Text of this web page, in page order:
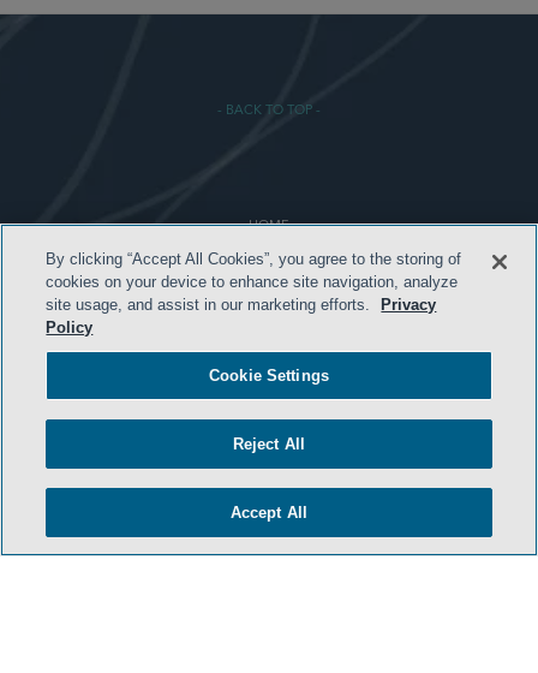
- BACK TO TOP -
HOME
TERMS & CONDITIONS
ATTORNEY ADVERTISING
By clicking “Accept All Cookies”, you agree to the storing of
cookies on your device to enhance site navigation, analyze
site usage, and assist in our marketing efforts.
Privacy
Policy
Cookie Settings
Reject All
Accept All